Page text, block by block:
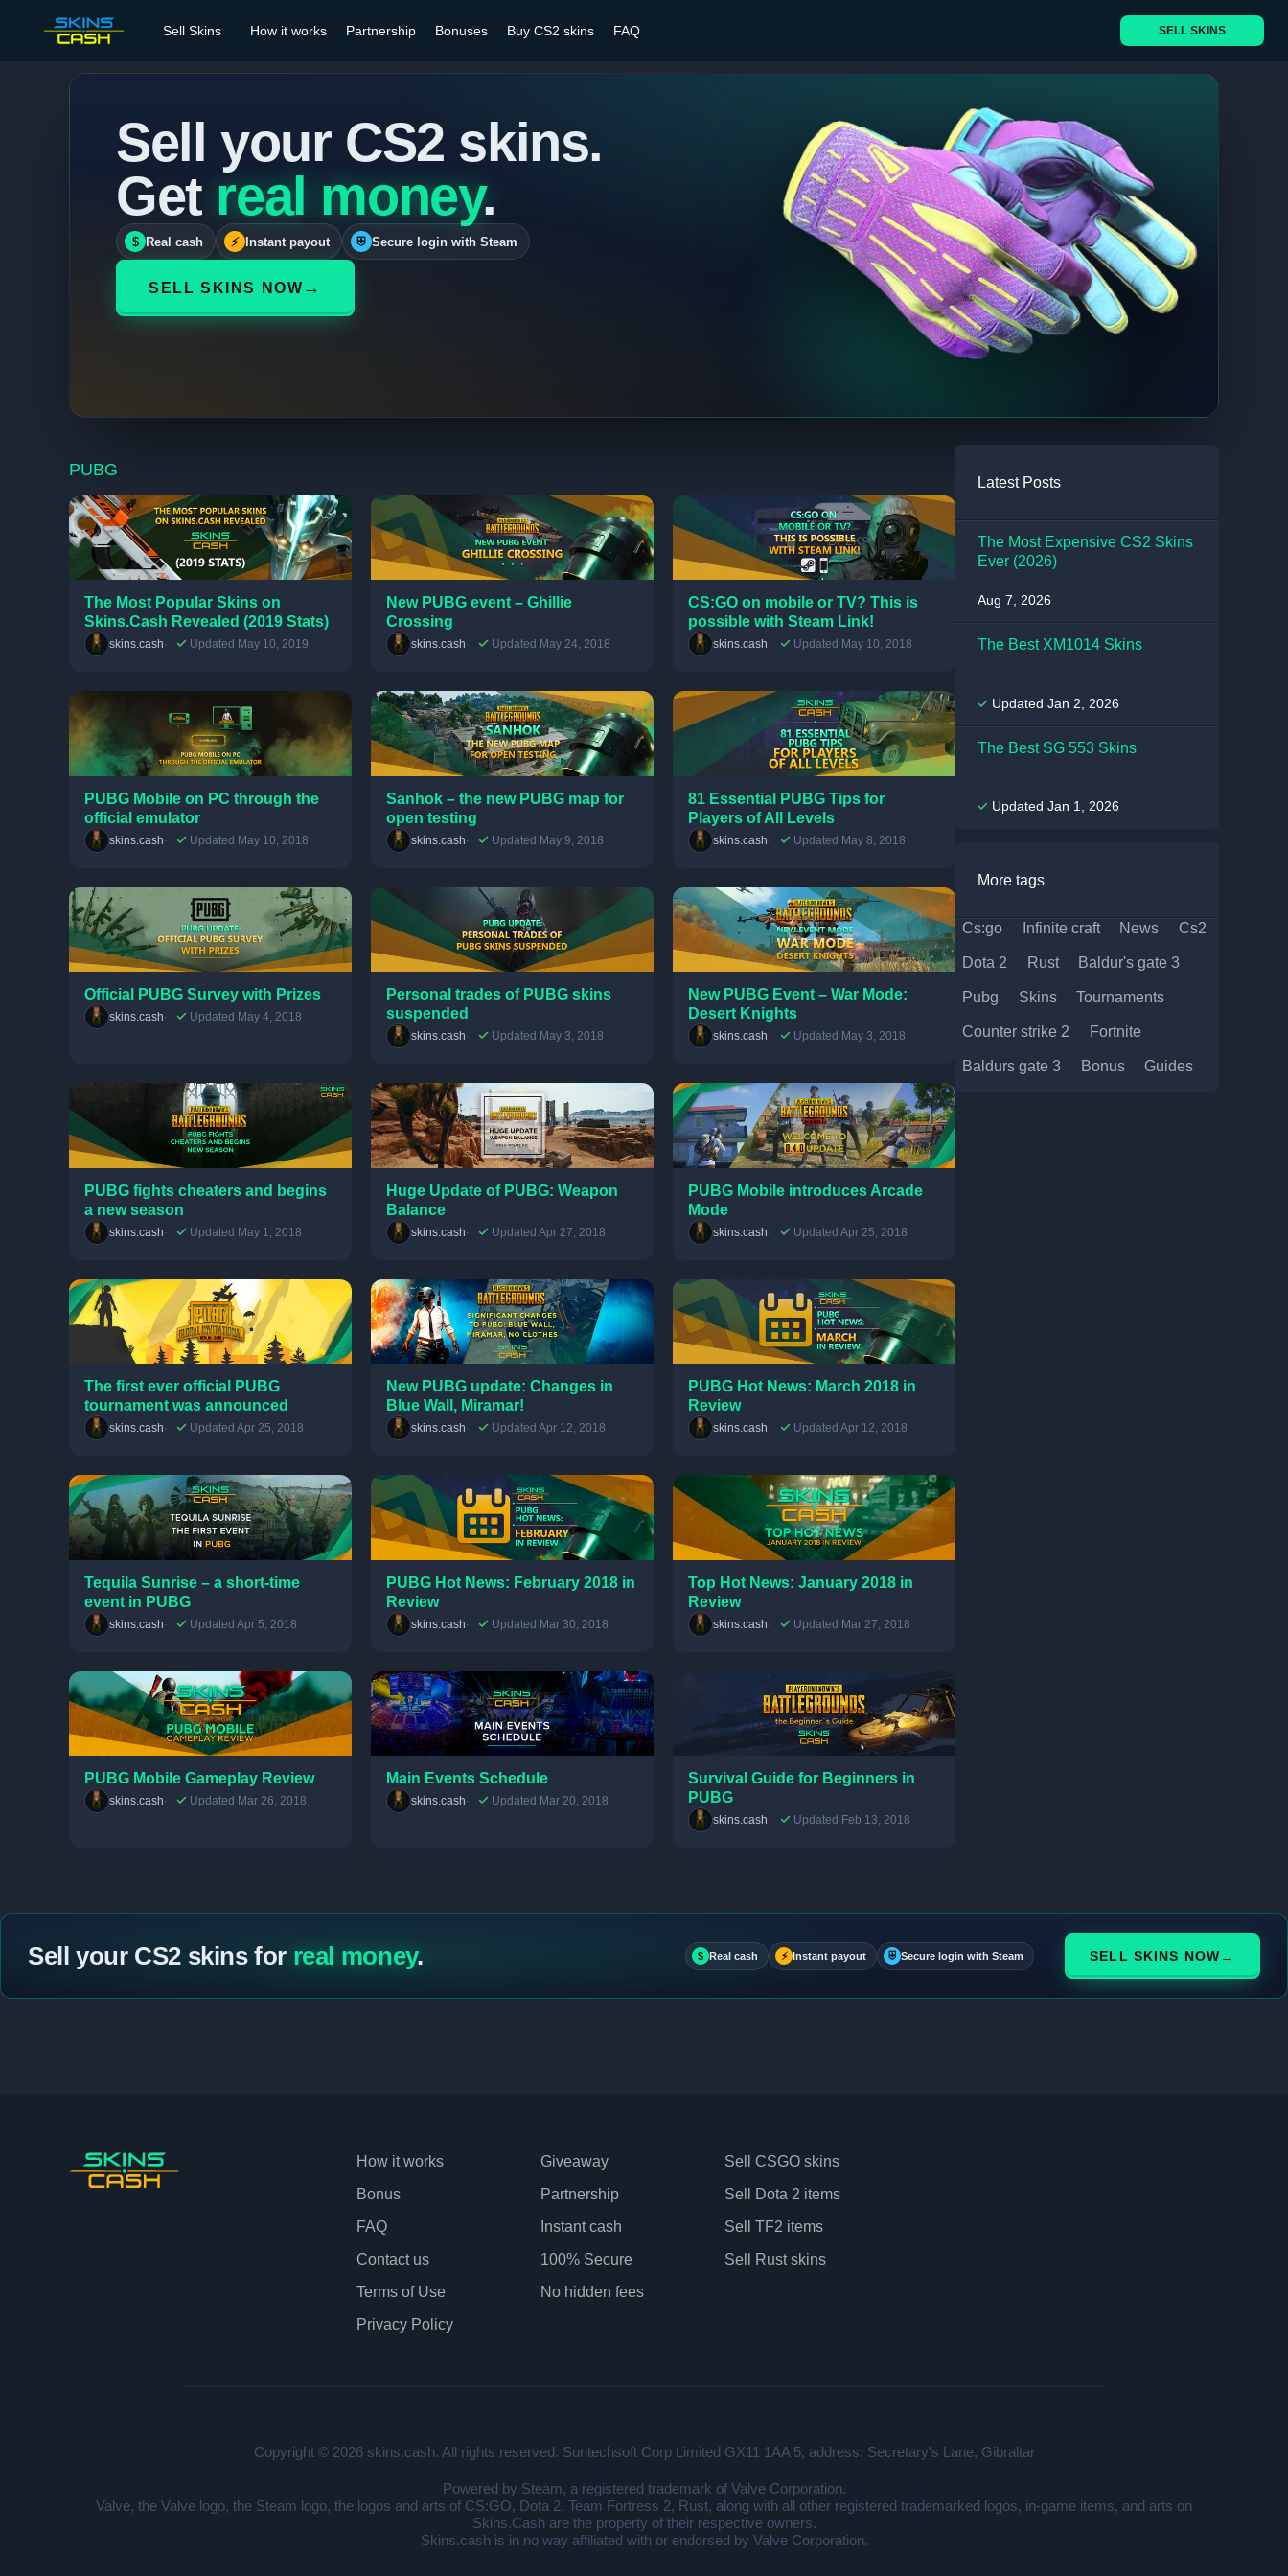
Sell Skins How it works Partnership Bonuses Buy CS2 skins FAQ SELL SKINS
Sell your CS2 skins.
Get real money.
$ Real cash ⚡ Instant payout ⛨ Secure login with Steam
SELL SKINS NOW →
PUBG
The Most Popular Skins on
Skins.Cash Revealed (2019 Stats)
skins.cash Updated May 10, 2019
New PUBG event – Ghillie
Crossing
skins.cash Updated May 24, 2018
CS:GO on mobile or TV? This is
possible with Steam Link!
skins.cash Updated May 10, 2018
PUBG Mobile on PC through the
official emulator
skins.cash Updated May 10, 2018
Sanhok – the new PUBG map for
open testing
skins.cash Updated May 9, 2018
81 Essential PUBG Tips for
Players of All Levels
skins.cash Updated May 8, 2018
Official PUBG Survey with Prizes
skins.cash Updated May 4, 2018
Personal trades of PUBG skins
suspended
skins.cash Updated May 3, 2018
New PUBG Event – War Mode:
Desert Knights
skins.cash Updated May 3, 2018
PUBG fights cheaters and begins
a new season
skins.cash Updated May 1, 2018
Huge Update of PUBG: Weapon
Balance
skins.cash Updated Apr 27, 2018
PUBG Mobile introduces Arcade
Mode
skins.cash Updated Apr 25, 2018
The first ever official PUBG
tournament was announced
skins.cash Updated Apr 25, 2018
New PUBG update: Changes in
Blue Wall, Miramar!
skins.cash Updated Apr 12, 2018
PUBG Hot News: March 2018 in
Review
skins.cash Updated Apr 12, 2018
Tequila Sunrise – a short-time
event in PUBG
skins.cash Updated Apr 5, 2018
PUBG Hot News: February 2018 in
Review
skins.cash Updated Mar 30, 2018
Top Hot News: January 2018 in
Review
skins.cash Updated Mar 27, 2018
PUBG Mobile Gameplay Review
skins.cash Updated Mar 26, 2018
Main Events Schedule
skins.cash Updated Mar 20, 2018
Survival Guide for Beginners in
PUBG
skins.cash Updated Feb 13, 2018
Latest Posts
The Most Expensive CS2 Skins
Ever (2026)
Aug 7, 2026
The Best XM1014 Skins
Updated Jan 2, 2026
The Best SG 553 Skins
Updated Jan 1, 2026
More tags
cs:go infinite craft news cs2
dota 2 rust baldur's gate 3
pubg skins tournaments
counter strike 2 fortnite
baldurs gate 3 bonus guides
Sell your CS2 skins for real money. $ Real cash ⚡ Instant payout ⛨ Secure login with Steam SELL SKINS NOW →
How it works
Bonus
FAQ
Contact us
Terms of Use
Privacy Policy
Giveaway
Partnership
Instant cash
100% Secure
No hidden fees
Sell CSGO skins
Sell Dota 2 items
Sell TF2 items
Sell Rust skins
Copyright © 2026 skins.cash. All rights reserved. Suntechsoft Corp Limited GX11 1AA 5, address: Secretary's Lane, Gibraltar
Powered by Steam, a registered trademark of Valve Corporation.
Valve, the Valve logo, the Steam logo, the logos and arts of CS:GO, Dota 2, Team Fortress 2, Rust, along with all other registered trademarked logos, in-game items, and arts on
Skins.Cash are the property of their respective owners.
Skins.cash is in no way affiliated with or endorsed by Valve Corporation.